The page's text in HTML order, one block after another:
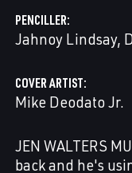
PENCILLER
Jahnoy Lindsay
COVER ARTIST
Mike Deodato Jr.
JEN WALTERS
back and he's